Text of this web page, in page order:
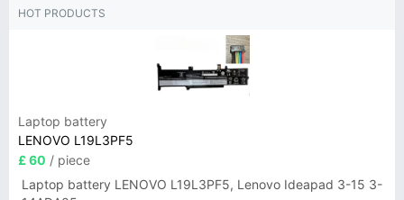
HOT PRODUCTS
Laptop battery
LENOVO L19L3PF5
£ 60 / piece
Laptop battery LENOVO L19L3PF5, Lenovo Ideapad 3-15 3-